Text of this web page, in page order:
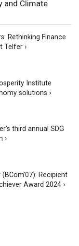
and Climate
Rethinking Finance
Telfer ›
Institute
solutions ›
third annual SDG
›
Recipient
Award 2024 ›